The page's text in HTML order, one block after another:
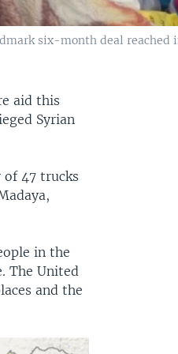
six-month deal reached
aid this
Syrian
of 47 trucks
in the
The United
and the